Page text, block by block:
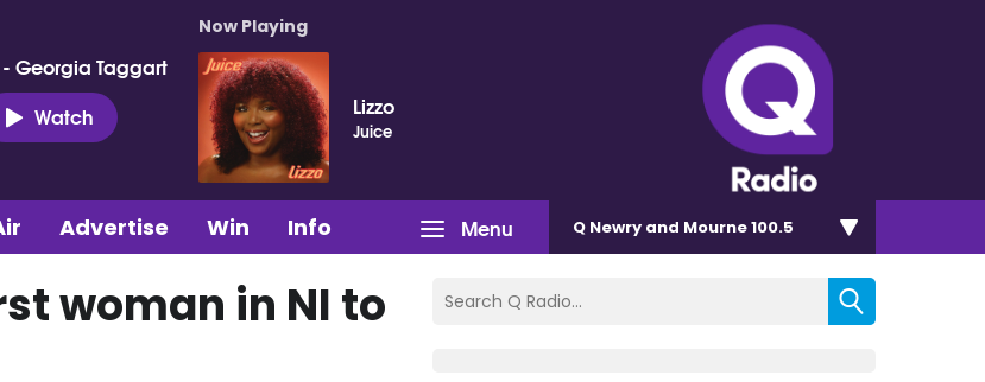
Georgia Taggart
Watch
Now Playing
Lizzo
Juice
Menu
Advertise Win Info Q Newry and Mourne 100.5
woman in NI to